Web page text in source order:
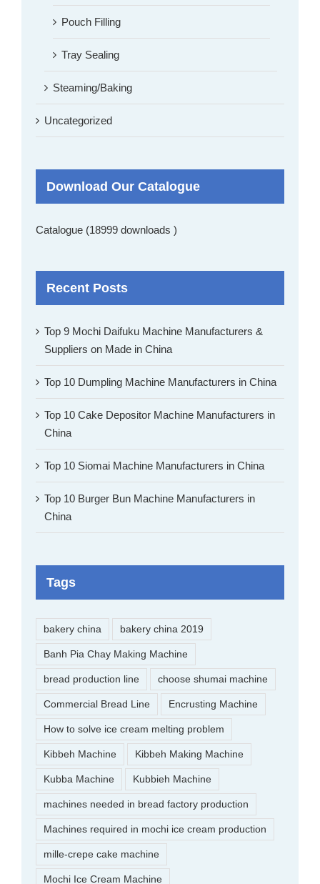
Pouch Filling
Tray Sealing
Steaming/Baking
Uncategorized
Download Our Catalogue
Catalogue (18999 downloads )
Recent Posts
Top 9 Mochi Daifuku Machine Manufacturers &
Suppliers on Made in China
Top 10 Dumpling Machine Manufacturers in China
Top 10 Cake Depositor Machine Manufacturers in
China
Top 10 Siomai Machine Manufacturers in China
Top 10 Burger Bun Machine Manufacturers in
China
Tags
bakery china bakery china 2019
Banh Pia Chay Making Machine
bread production line choose shumai machine
Commercial Bread Line Encrusting Machine
How to solve ice cream melting problem
Kibbeh Machine Kibbeh Making Machine
Kubba Machine Kubbieh Machine
machines needed in bread factory production
Machines required in mochi ice cream production
mille-crepe cake machine
Mochi Ice Cream Machine